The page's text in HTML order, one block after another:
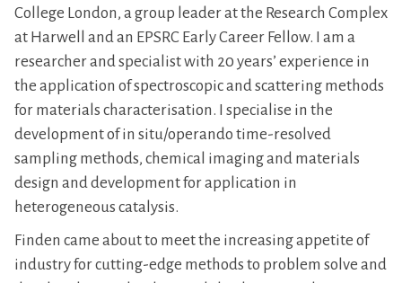
College London, a group leader at the Research Complex
at Harwell and an EPSRC Early Career Fellow. I am a
researcher and specialist with 20 years’ experience in
the application of spectroscopic and scattering methods
for materials characterisation. I specialise in the
development of in situ/operando time-resolved
sampling methods, chemical imaging and materials
design and development for application in
heterogeneous catalysis.
Finden came about to meet the increasing appetite of
industry for cutting-edge methods to problem solve and